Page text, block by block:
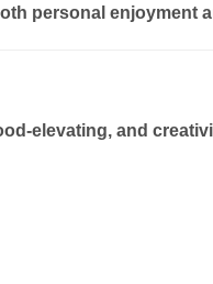
personal enjoyment
elevating, and